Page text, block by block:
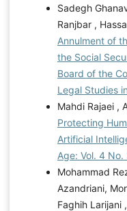
Sadegh
Ranjbar ,
Annulment of
the Social
Board of the
Legal Studies
Mahdi Rajaei ,
Protecting
Artificial
Age: Vol. 4
Mohammad
Azandriani,
Faghih Larijani ,